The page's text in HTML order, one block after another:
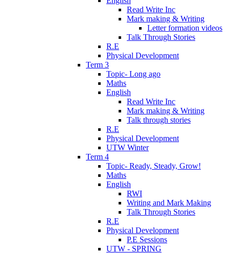
Read Write Inc
Mark making & Writing
Letter formation videos
Talk Through Stories
R.E
Physical Development
Term 3
Topic- Long ago
Maths
English
Read Write Inc
Mark making & Writing
Talk through stories
R.E
Physical Development
UTW Winter
Term 4
Topic- Ready, Steady, Grow!
Maths
English
RWI
Writing and Mark Making
Talk Through Stories
R.E
Physical Development
P.E Sessions
UTW - SPRING